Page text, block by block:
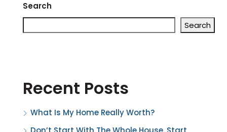
Search
Search
Recent Posts
What Is My Home Really Worth?